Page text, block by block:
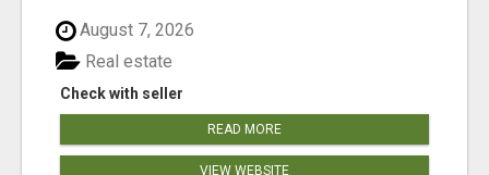
August 7, 2026
Check with seller
Real estate
READ MORE
VIEW WEBSITE